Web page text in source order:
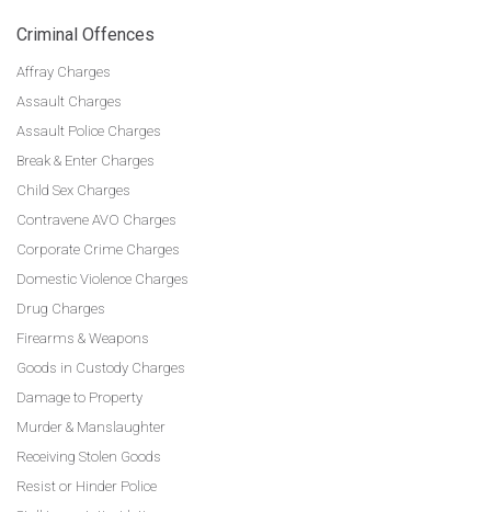
Criminal Offences
Affray Charges
Assault Charges
Assault Police Charges
Break & Enter Charges
Child Sex Charges
Contravene AVO Charges
Corporate Crime Charges
Domestic Violence Charges
Drug Charges
Firearms & Weapons
Goods in Custody Charges
Damage to Property
Murder & Manslaughter
Receiving Stolen Goods
Resist or Hinder Police